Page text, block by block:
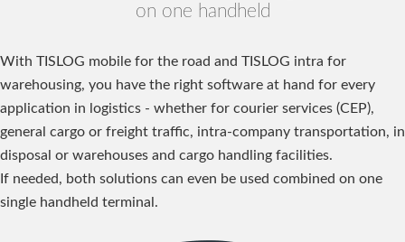
on one handheld
With TISLOG mobile for the road and TISLOG intra for
warehousing, you have the right software at hand for every
application in logistics - whether for courier services (CEP),
general cargo or freight traffic, intra-company transportation, in
disposal or warehouses and cargo handling facilities.
If needed, both solutions can even be used combined on one
single handheld terminal.